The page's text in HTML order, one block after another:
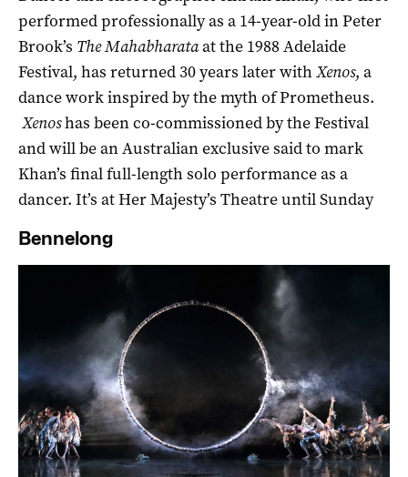
performed professionally as a 14-year-old in Peter
Brook’s The Mahabharataat the 1988 Adelaide
Festival, has returned 30 years later withXenos, a
dance work inspired by the myth of Prometheus.
Xenoshas been co-commissioned by the Festival
and will be an Australian exclusive said to mark
Khan’s final full-length solo performance as a
dancer. It’s at Her Majesty’s Theatre until Sunday
Bennelong